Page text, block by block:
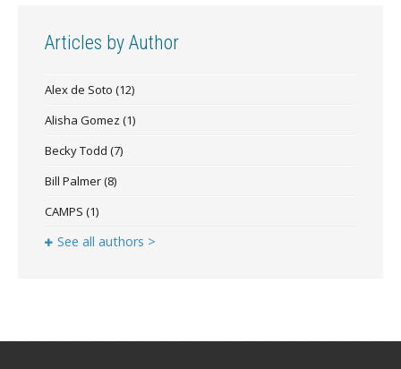
Articles by Author
Alex de Soto (12)
Alisha Gomez (1)
Becky Todd (7)
Bill Palmer(8)
CAMPS (1)
See all authors >